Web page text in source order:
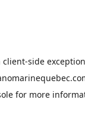
client-side
for more